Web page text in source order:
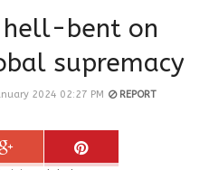
hell-bent on
supremacy
2024 02:27 PM REPORT